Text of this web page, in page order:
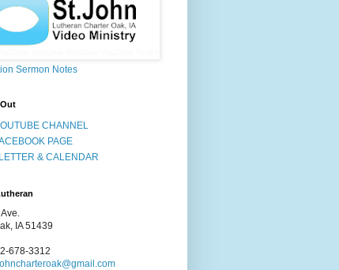
Sermon Notes
CHANNEL
PAGE
& CALENDAR
IA 51439
678-3312